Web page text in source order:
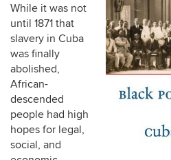
While it was not
until 1871 that
slavery in Cuba
was finally
abolished,
African-
descended
people had high
hopes for legal,
social, and